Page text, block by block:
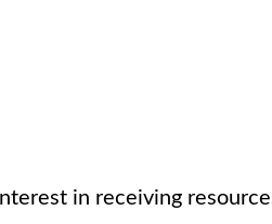
in receiving